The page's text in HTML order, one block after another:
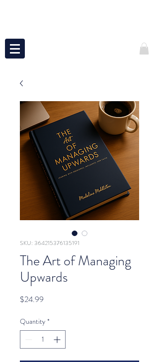
SKU: 364215376135191
The Art of Managing
Upwards
$24.99
Quantity *